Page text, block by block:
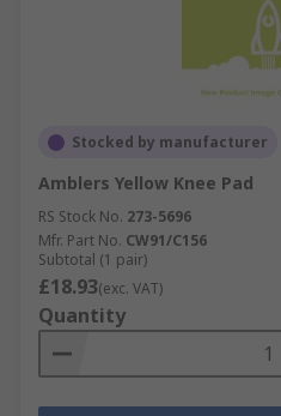
Stocked by manufacturer
Amblers Yellow Knee Pad
RS Stock No. 273-5696
Mfr. Part No. CW91/C156
Subtotal (1 pair)
£18.93(exc. VAT)
Quantity